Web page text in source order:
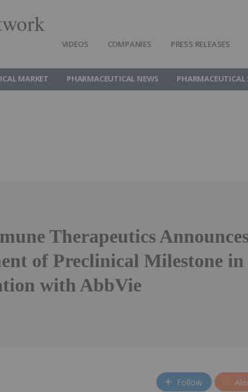
VIDEOS COMPANIES PRESS RELEASES
MARKET PHARMACEUTICAL NEWS PHARMACEUTICAL
Therapeutics
of Preclinical Milestone in
with AbbVie
Follow